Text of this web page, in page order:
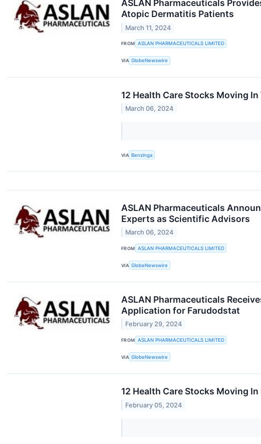
ASLAN Pharmaceuticals
Atopic Dermatitis Patients
March 11, 2024
FROM ASLAN PHARMACEUTICALS LIMITED
VIA GlobeNewswire
12 Health Care Stocks Moving
March 06, 2024
VIA Benzinga
ASLAN Pharmaceuticals
Experts as Scientific Advisors
March 06, 2024
FROM ASLAN PHARMACEUTICALS LIMITED
VIA GlobeNewswire
ASLAN Pharmaceuticals
Application for Farudodstat
February 29, 2024
FROM ASLAN PHARMACEUTICALS LIMITED
VIA GlobeNewswire
12 Health Care Stocks Moving
February 05, 2024